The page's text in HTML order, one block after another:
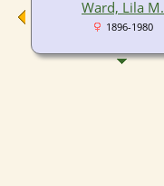
Ward, Lila M.
1896-1980